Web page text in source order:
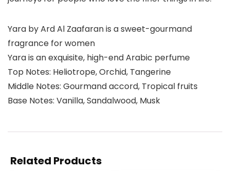
Yara by Ard Al Zaafaran is a sweet-gourmand
fragrance for women
Yara is an exquisite, high-end Arabic perfume
Top Notes: Heliotrope, Orchid, Tangerine
Middle Notes: Gourmand accord, Tropical fruits
Base Notes: Vanilla, Sandalwood, Musk
Related Products